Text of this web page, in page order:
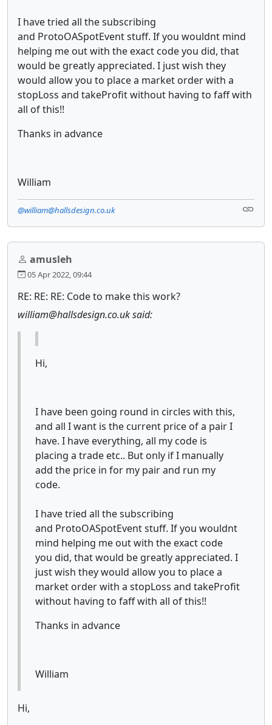
I have tried all the subscribing
and ProtoOASpotEvent stuff. If you wouldnt mind
helping me out with the exact code you did, that
would be greatly appreciated. I just wish they
would allow you to place a market order with a
stopLoss and takeProfit without having to faff with
all of this!!
Thanks in advance
William
@william@hallsdesign.co.uk
amusleh
05 Apr 2022, 09:44
RE: RE: RE: Code to make this work?
william@hallsdesign.co.uk said:
Hi,
I have been going round in circles with this,
and all I want is the current price of a pair I
have. I have everything, all my code is
placing a trade etc.. But only if I manually
add the price in for my pair and run my
code.
I have tried all the subscribing
and ProtoOASpotEvent stuff. If you wouldnt
mind helping me out with the exact code
you did, that would be greatly appreciated. I
just wish they would allow you to place a
market order with a stopLoss and takeProfit
without having to faff with all of this!!
Thanks in advance
William
Hi,